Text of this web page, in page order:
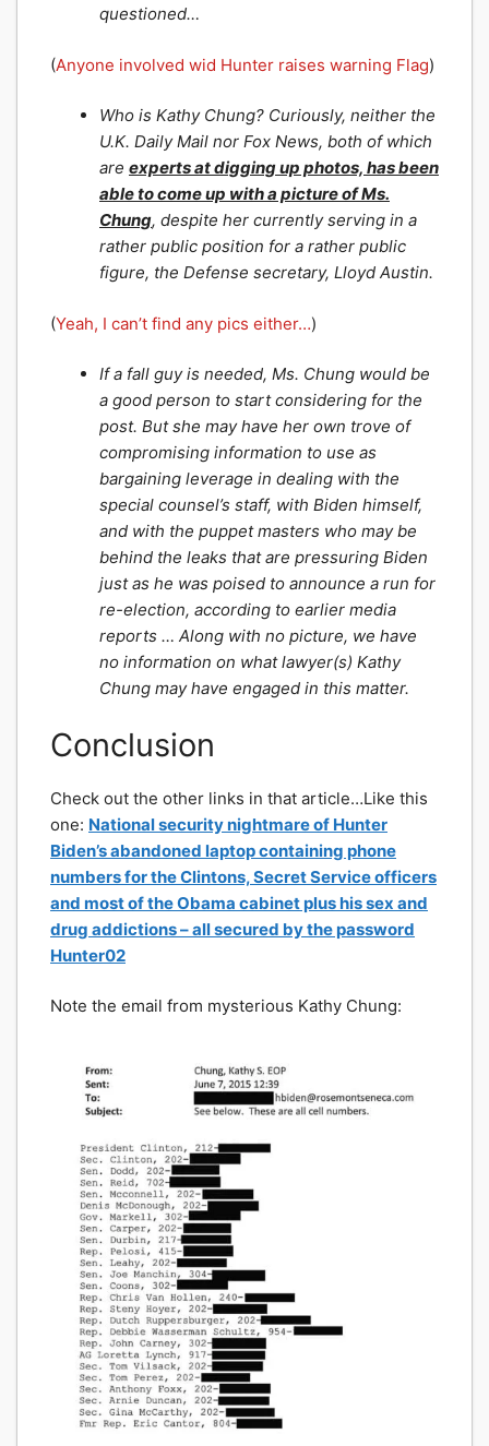
questioned…
(Anyone involved wid Hunter raises warning Flag)
Who is Kathy Chung? Curiously, neither the
U.K. Daily Mail nor Fox News, both of which
are experts at digging up photos, has been
able to come up with a picture of Ms.
Chung, despite her currently serving in a
rather public position for a rather public
figure, the Defense secretary, Lloyd Austin.
(Yeah, I can’t find any pics either…)
If a fall guy is needed, Ms. Chung would be
a good person to start considering for the
post. But she may have her own trove of
compromising information to use as
bargaining leverage in dealing with the
special counsel’s staff, with Biden himself,
and with the puppet masters who may be
behind the leaks that are pressuring Biden
just as he was poised to announce a run for
re-election, according to earlier media
reports … Along with no picture, we have
no information on what lawyer(s) Kathy
Chung may have engaged in this matter.
Conclusion
Check out the other links in that article…Like this
one: National security nightmare of Hunter
Biden’s abandoned laptop containing phone
numbers for the Clintons, Secret Service officers
and most of the Obama cabinet plus his sex and
drug addictions – all secured by the password
Hunter02
Note the email from mysterious Kathy Chung: